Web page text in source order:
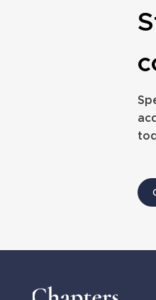
Denovo snaps up North
IFA in first deal of